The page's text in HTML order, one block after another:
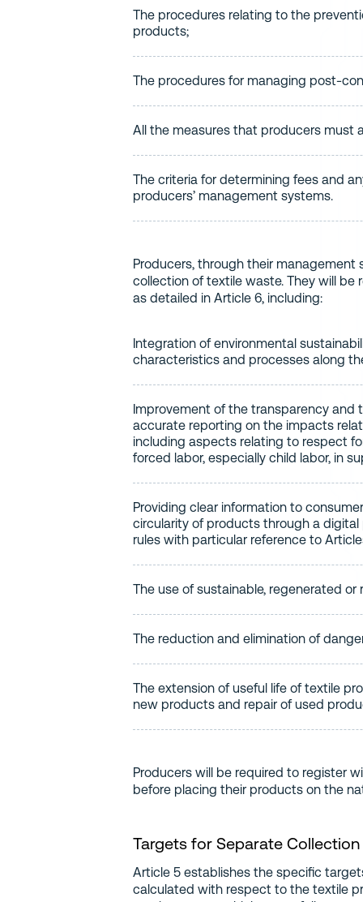
The procedures relating to the
products;
The procedures for managing post-
All the measures that producers must
The criteria for determining fees and
producers’ management systems.
Producers, through their management
collection of textile waste. They will
as detailed in Article 6, including:
Integration of environmental
characteristics and processes along
Improvement of the transparency and
accurate reporting on the impacts
including aspects relating to respect
forced labor, especially child labor, in
Providing clear information to
circularity of products through a
rules with particular reference to
The use of sustainable, regenerated or
The reduction and elimination of
The extension of useful life of textile
new products and repair of used
Producers will be required to register
before placing their products on the
Targets for Separate Collection
Article 5 establishes the specific
calculated with respect to the textile